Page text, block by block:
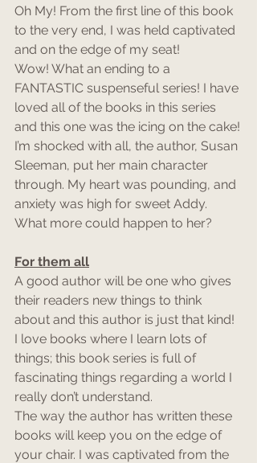
Oh My! From the first line of this book
to the very end, I was held captivated
and on the edge of my seat!
Wow! What an ending to a
FANTASTIC suspenseful series! I have
loved all of the books in this series
and this one was the icing on the cake!
I’m shocked with all, the author, Susan
Sleeman, put her main character
through. My heart was pounding, and
anxiety was high for sweet Addy.
What more could happen to her?
For them all
A good author will be one who gives
their readers new things to think
about and this author is just that kind!
I love books where I learn lots of
things; this book series is full of
fascinating things regarding a world I
really don’t understand.
The way the author has written these
books will keep you on the edge of
your chair. I was captivated from the